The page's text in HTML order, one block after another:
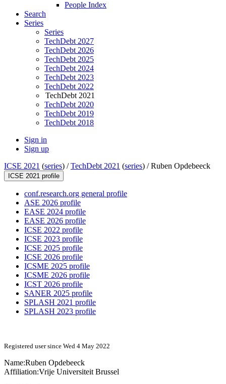
People Index
Search
Series
Series
TechDebt 2027
TechDebt 2026
TechDebt 2025
TechDebt 2024
TechDebt 2023
TechDebt 2022
TechDebt 2021
TechDebt 2020
TechDebt 2019
TechDebt 2018
Sign in
Sign up
ICSE 2021 (series) /TechDebt 2021 (series) /Ruben Opdebeeck
ICSE 2021 profile
conf.research.org general profile
ASE 2026 profile
EASE 2024 profile
EASE 2026 profile
ICSE 2022 profile
ICSE 2023 profile
ICSE 2025 profile
ICSE 2026 profile
ICSME 2025 profile
ICSME 2026 profile
ICST 2026 profile
SANER 2025 profile
SPLASH 2021 profile
SPLASH 2023 profile
Registered user since Wed 4 May 2022
Name:Ruben Opdebeeck
Affiliation:Vrije Universiteit Brussel